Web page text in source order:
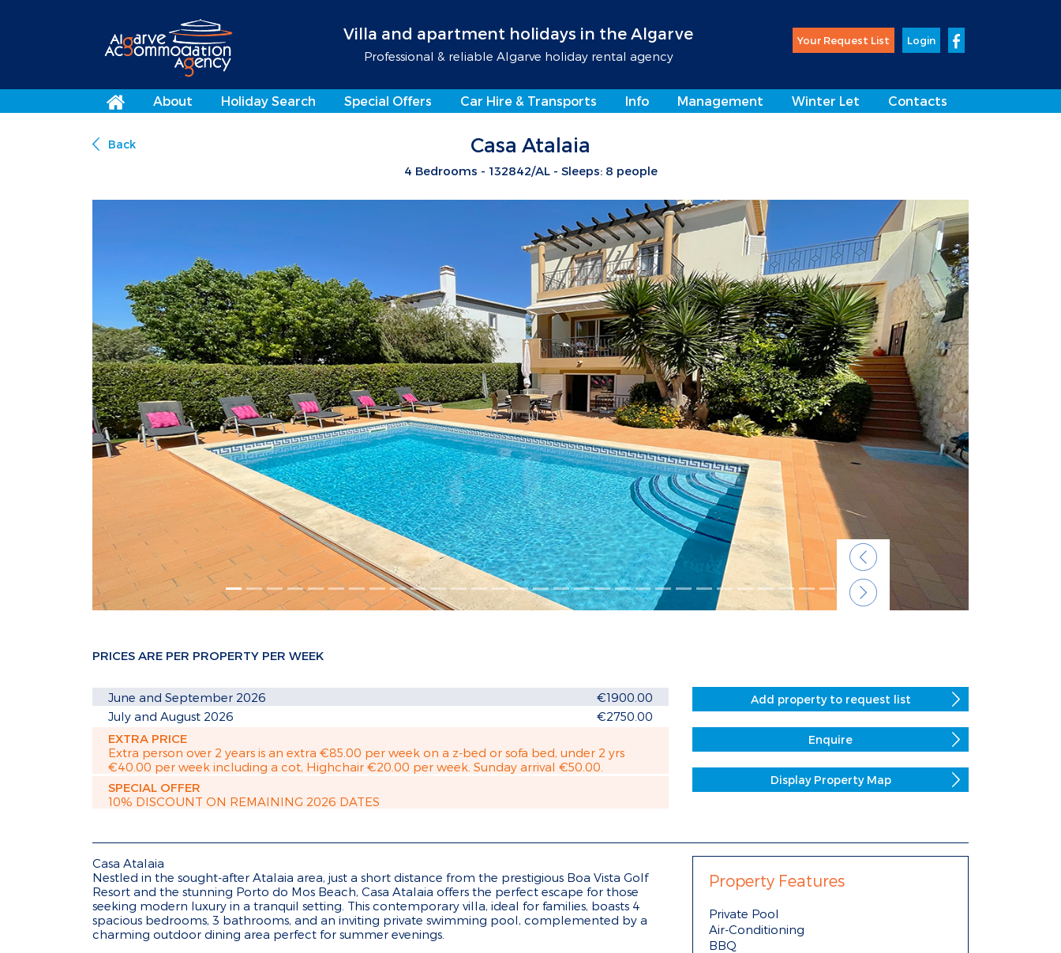
Villa and apartment holidays in the Algarve
Professional & reliable Algarve holiday rental agency
Login
Your Request List
About Holiday Search Special Offers Car Hire & Transports Info Management Winter Let Contacts
Back Casa Atalaia
4 Bedrooms - 132842/AL - Sleeps: 8 people
Previous
Next
PRICES ARE PER PROPERTY PER WEEK
June and September 2026
€1900.00
July and August 2026
€2750.00
EXTRA PRICE
Extra person over 2 years is an extra €85.00 per week on a z-bed or sofa bed, under 2 yrs
€40.00 per week including a cot, Highchair €20.00 per week. Sunday arrival €50.00.
SPECIAL OFFER
10% DISCOUNT ON REMAINING 2026 DATES
Add property to request list
Enquire
Display Property Map
Casa Atalaia
Nestled in the sought-after Atalaia area, just a short distance from the prestigious Boa Vista Golf
Resort and the stunning Porto do Mos Beach, Casa Atalaia offers the perfect escape for those
seeking modern luxury in a tranquil setting. This contemporary villa, ideal for families, boasts 4
spacious bedrooms, 3 bathrooms, and an inviting private swimming pool, complemented by a
charming outdoor dining area perfect for summer evenings.
Property Features
Private Pool
Air-Conditioning
BBQ